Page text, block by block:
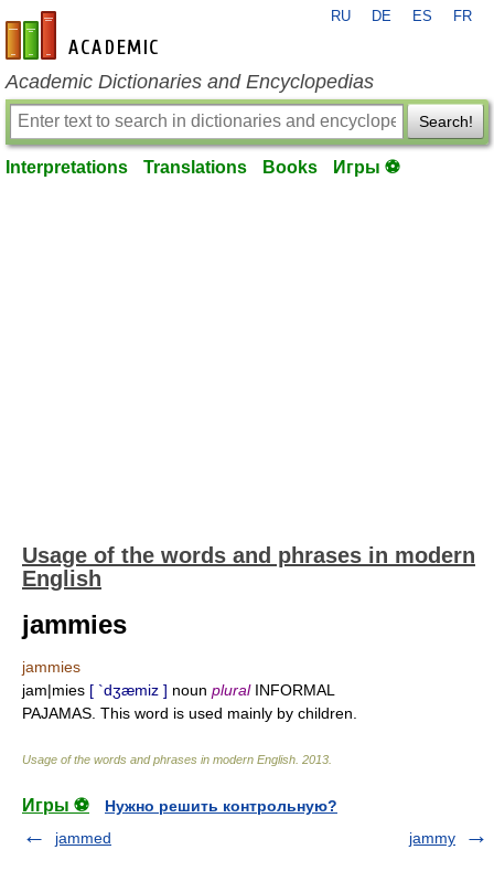
en-academic.com
RU DE ES FR
Academic Dictionaries and Encyclopedias
Search!
Interpretations Translations Books Игры ⚽
Usage of the words and phrases in modern
English
jammies
jammies
jam|mies [ `dʒæmiz ] noun pluralINFORMAL
PAJAMAS. This word is used mainly by children.
Usage of the words and phrases in modern English 2013
Игры ⚽
Нужно решить контрольную?
jammed
jammy